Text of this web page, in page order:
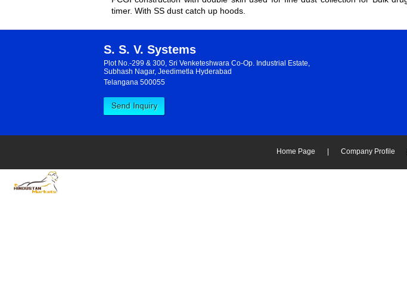
timer. With SS dust catch up hoods.
S. S. V. Systems
Plot No.-299 & 300, Sri Venketeshwara Co-Op. Industrial Estate,
Subhash Nagar, Jeedimetla Hyderabad
Telangana 500055
Home Page | Company Profile